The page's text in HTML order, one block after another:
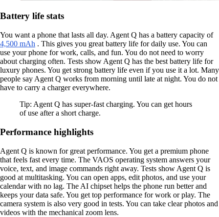
Battery life stats
You want a phone that lasts all day. Agent Q has a battery capacity of
4,500 mAh . This gives you great battery life for daily use. You can
use your phone for work, calls, and fun. You do not need to worry
about charging often. Tests show Agent Q has the best battery life for
luxury phones. You get strong battery life even if you use it a lot. Many
people say Agent Q works from morning until late at night. You do not
have to carry a charger everywhere.
Tip: Agent Q has super-fast charging. You can get hours
of use after a short charge.
Performance highlights
Agent Q is known for great performance. You get a premium phone
that feels fast every time. The VAOS operating system answers your
voice, text, and image commands right away. Tests show Agent Q is
good at multitasking. You can open apps, edit photos, and use your
calendar with no lag. The AI chipset helps the phone run better and
keeps your data safe. You get top performance for work or play. The
camera system is also very good in tests. You can take clear photos and
videos with the mechanical zoom lens.